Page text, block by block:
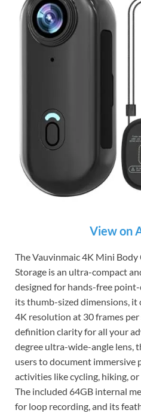
View on
The Vauvinmaic 4K Mini
Storage is an ultra-compact
designed for hands-free
its thumb-sized dimensions,
4K resolution at 30 frames
definition clarity for all your
degree ultra-wide-angle lens,
users to document immersive
activities like cycling, hiking,
The included 64GB internal
for loop recording, and its